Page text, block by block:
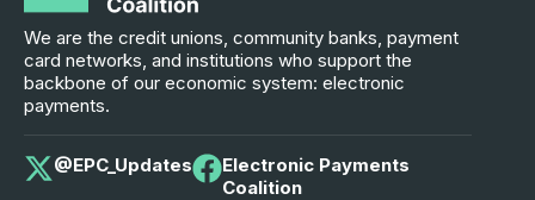
We are the credit unions, community banks, payment
card networks, and institutions who support the
backbone of our economic system: electronic
payments.
@EPC_Updates
Electronic Payments
Coalition